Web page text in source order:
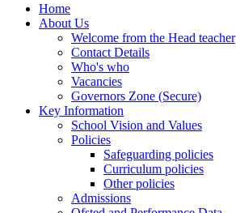
Home
About Us
Welcome from the Head teacher
Contact Details
Who's who
Vacancies
Governors Zone (Secure)
Key Information
School Vision and Values
Policies
Safeguarding policies
Curriculum policies
Other policies
Admissions